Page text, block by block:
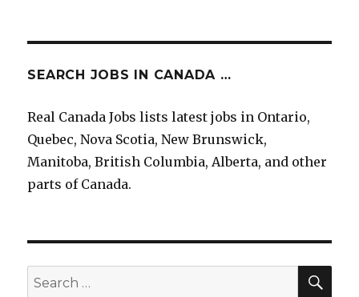
SEARCH JOBS IN CANADA …
Real Canada Jobs lists latest jobs in Ontario,
Quebec, Nova Scotia, New Brunswick,
Manitoba, British Columbia, Alberta, and other
parts of Canada.
Search